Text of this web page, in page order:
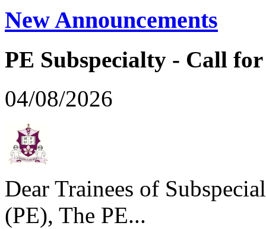
New Announcements
PE Subspecialty - Call
04/08/2026
Dear Trainees of
(PE), The PE...